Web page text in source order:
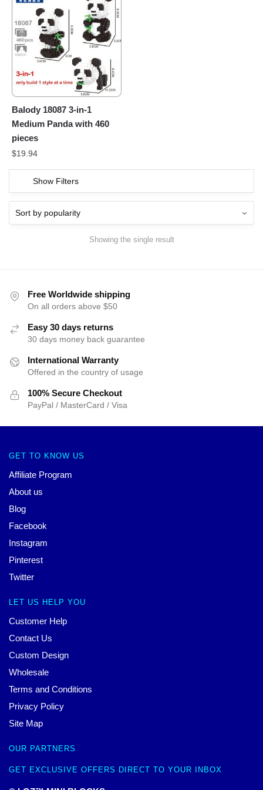
Balody 18087 3-in-1
Medium Panda with 460
pieces
$19.94
Show Filters
Showing the single result
Free Worldwide shipping
On all orders above $50
Easy 30 days returns
30 days money back guarantee
International Warranty
Offered in the country of usage
100% Secure Checkout
PayPal / MasterCard / Visa
GET TO KNOW US
Affiliate Program
About us
Blog
Facebook
Instagram
Pinterest
Twitter
LET US HELP YOU
Customer Help
Contact Us
Custom Design
Wholesale
Terms and Conditions
Privacy Policy
Site Map
OUR PARTNERS
GET EXCLUSIVE OFFERS DIRECT TO YOUR INBOX